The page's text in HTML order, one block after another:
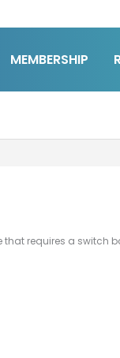
MEMBERSHIP
requires a switch